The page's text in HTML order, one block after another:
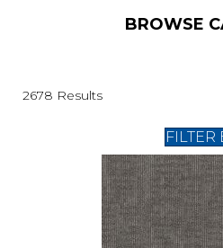
BROWSE
2678 Results
FILTER